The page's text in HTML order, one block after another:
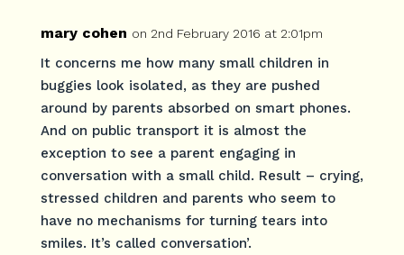
mary cohen on 2nd February 2016 at 2:01pm
It concerns me how many small children in
buggies look isolated, as they are pushed
around by parents absorbed on smart phones.
And on public transport it is almost the
exception to see a parent engaging in
conversation with a small child. Result – crying,
stressed children and parents who seem to
have no mechanisms for turning tears into
smiles. It’s called conversation’.